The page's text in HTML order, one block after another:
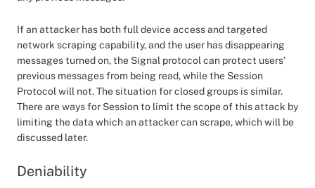
If an attacker has both full device access and targeted
network scraping capability, and the user has disappearing
messages turned on, the Signal protocol can protect users’
previous messages from being read, while the Session
Protocol will not. The situation for closed groups is similar.
There are ways for Session to limit the scope of this attack by
limiting the data which an attacker can scrape, which will be
discussed later.
Deniability